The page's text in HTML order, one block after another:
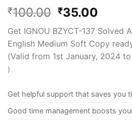
₹100.00 ₹35.00
Get IGNOU BZYCT-137 Solved
English Medium Soft Copy
(Valid from 1st January, 2024
)
Get helpful support that saves you
Good time management boosts